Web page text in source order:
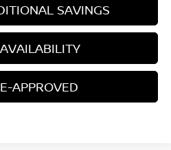
SAVINGS
APPROVED